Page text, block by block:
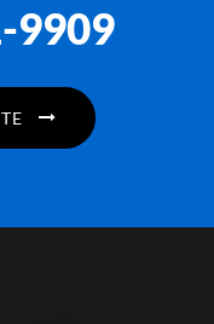
9909